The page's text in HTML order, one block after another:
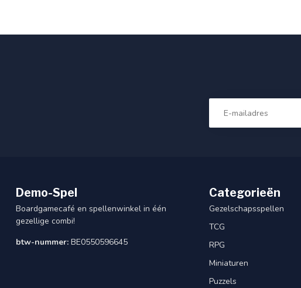
Demo-Spel
Boardgamecafé en spellenwinkel in één
gezellige combi!
btw-nummer: BE0550596645
Categorieën
Gezelschapsspellen
TCG
RPG
Miniaturen
Puzzels